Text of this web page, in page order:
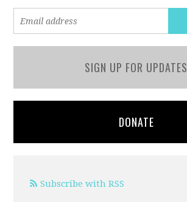
SIGN UP FOR UPDATES
DONATE
Subscribe with RSS